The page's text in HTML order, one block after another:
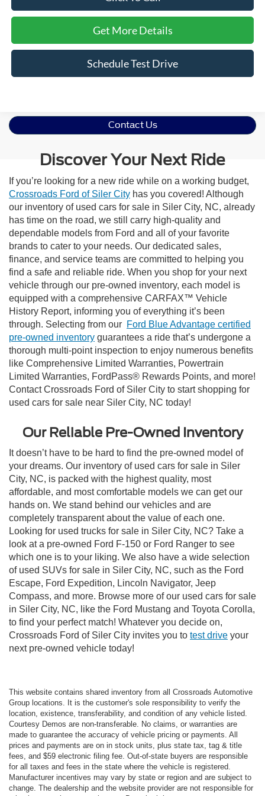
Get More Details
Schedule Test Drive
Contact Us
Discover Your Next Ride
If you’re looking for a new ride while on a working budget,
Crossroads Ford of Siler City has you covered! Although
our inventory of used cars for sale in Siler City, NC, already
has time on the road, we still carry high-quality and
dependable models from Ford and all of your favorite
brands to cater to your needs. Our dedicated sales,
finance, and service teams are committed to helping you
find a safe and reliable ride. When you shop for your next
vehicle through our pre-owned inventory, each model is
equipped with a comprehensive CARFAX™ Vehicle
History Report, informing you of everything it’s been
through. Selecting from our Ford Blue Advantage certified
pre-owned inventory guarantees a ride that’s undergone a
thorough multi-point inspection to enjoy numerous benefits
like Comprehensive Limited Warranties, Powertrain
Limited Warranties, FordPass® Rewards Points, and more!
Contact Crossroads Ford of Siler City to start shopping for
used cars for sale near Siler City, NC today!
Our Reliable Pre-Owned Inventory
It doesn’t have to be hard to find the pre-owned model of
your dreams. Our inventory of used cars for sale in Siler
City, NC, is packed with the highest quality, most
affordable, and most comfortable models we can get our
hands on. We stand behind our vehicles and are
completely transparent about the value of each one.
Looking for used trucks for sale in Siler City, NC? Take a
look at a pre-owned Ford F-150 or Ford Ranger to see
which one is to your liking. We also have a wide selection
of used SUVs for sale in Siler City, NC, such as the Ford
Escape, Ford Expedition, Lincoln Navigator, Jeep
Compass, and more. Browse more of our used cars for sale
in Siler City, NC, like the Ford Mustang and Toyota Corolla,
to find your perfect match! Whatever you decide on,
Crossroads Ford of Siler City invites you to test drive your
next pre-owned vehicle today!
This website contains shared inventory from all Crossroads Automotive
Group locations. It is the customer's sole responsibility to verify the
location, existence, transferability, and condition of any vehicle listed.
Courtesy Demos are non-transferable. No claims, or warranties are
made to guarantee the accuracy of vehicle pricing or payments. All
prices and payments are on in stock units, plus state tax, tag & title
fees, and $59 electronic filing fee. Out-of-state buyers are responsible
for all taxes and fees in the state where the vehicle is registered.
Manufacturer incentives may vary by state or region and are subject to
change. The dealership and the website provider are not responsible for